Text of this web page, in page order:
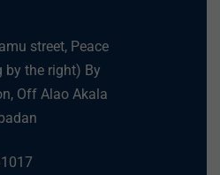
street, Peace
by the right) By
Off Alao Akala